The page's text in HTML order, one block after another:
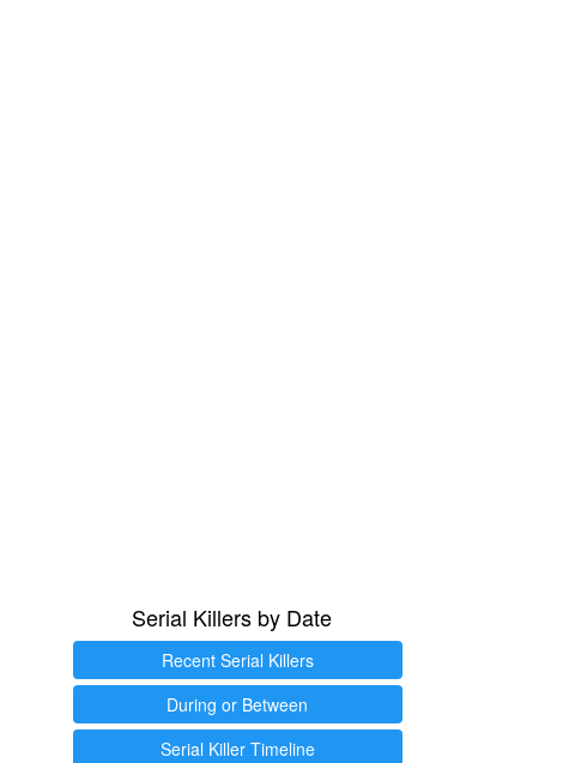
Serial Killers by Date
Recent Serial Killers
During or Between
Serial Killer Timeline